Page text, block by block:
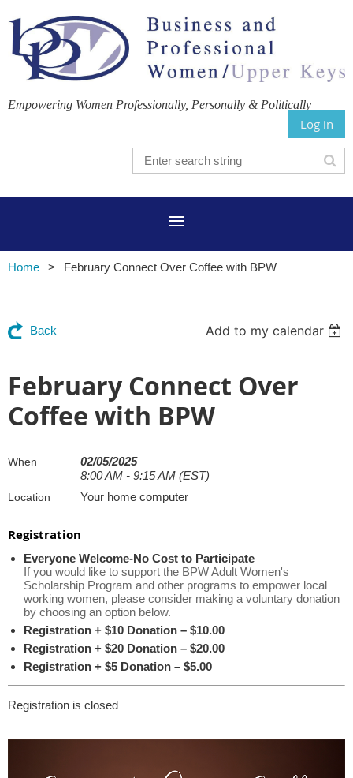
Empowering Women Professionally, Personally & Politically
Log in
Home February Connect Over Coffee with BPW
Back Add to my calendar
February Connect Over
Coffee with BPW
When
02/05/2025
8:00 AM - 9:15 AM (EST)
Location Your home computer
Registration
Everyone Welcome-No Cost to Participate
If you would like to support the BPW Adult Women's
Scholarship Program and other programs to empower local
working women, please consider making a voluntary donation
by choosing an option below.
Registration + $10 Donation – $10.00
Registration + $20 Donation – $20.00
Registration + $5 Donation – $5.00
Registration is closed